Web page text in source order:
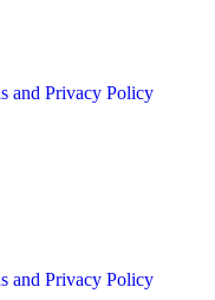
and Privacy Policy
and Privacy Policy